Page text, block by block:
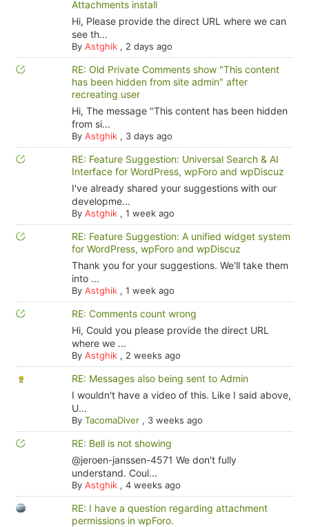
Attachments install
Hi, Please provide the direct URL where we can
see th...
By Astghik, 2 days ago
RE: Old Private Comments show "This content
has been hidden from site admin" after
recreating user
Hi, The message "This content has been hidden
from si...
By Astghik, 3 days ago
RE: Feature Suggestion: Universal Search & AI
Interface for WordPress, wpForo and wpDiscuz
I've already shared your suggestions with our
developme...
By Astghik, 1 week ago
RE: Feature Suggestion: A unified widget system
for WordPress, wpForo and wpDiscuz
Thank you for your suggestions. We'll take them
into ...
By Astghik, 1 week ago
RE: Comments count wrong
Hi, Could you please provide the direct URL
where we ...
By Astghik, 2 weeks ago
RE: Messages also being sent to Admin
I wouldn't have a video of this. Like I said above,
U...
By TacomaDiver, 3 weeks ago
RE: Bell is not showing
@jeroen-janssen-4571 We don't fully
understand. Coul...
By Astghik, 4 weeks ago
RE: I have a question regarding attachment
permissions in wpForo.